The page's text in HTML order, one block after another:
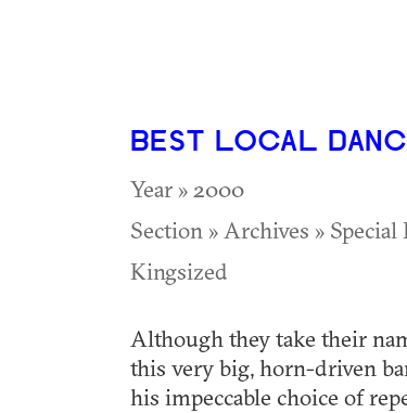
BEST LOCAL
Year » 2000
Section » Archives »
Kingsized
Although they take their
this very big, horn-driven
his impeccable choice of